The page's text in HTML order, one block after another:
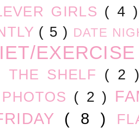
GIRLS ( 4
( 5 ) DATE
THE SHELF ( 2
( 2 )
( 8 )